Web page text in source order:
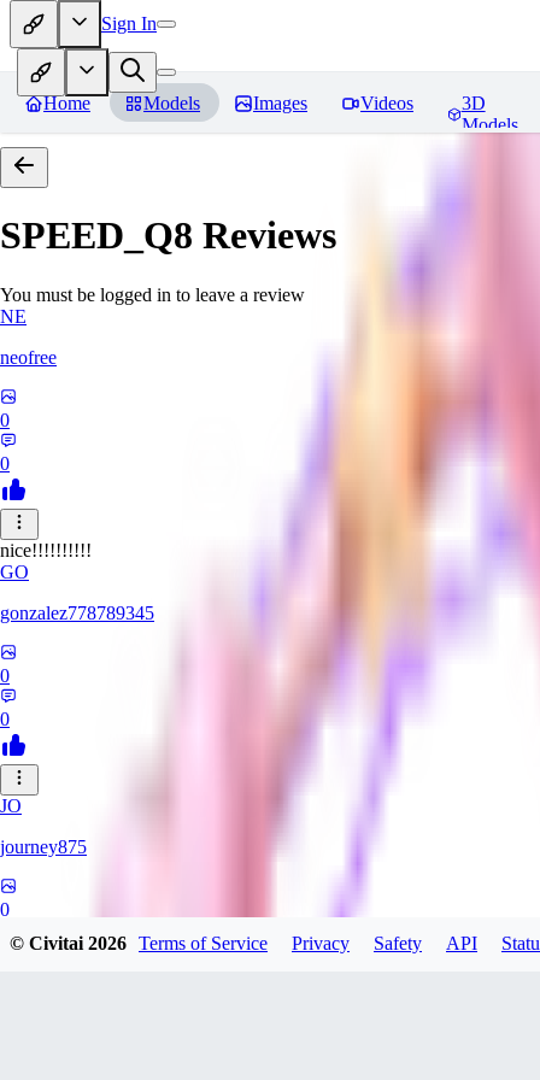
Sign In
Home Models Images Videos
3D
Models
SPEED_Q8 Reviews
You must be logged in to leave a review
NE
neofree
0
0
nice!!!!!!!!!!
GO
gonzalez778789345
0
0
JO
journey875
0
© Civitai2026 Terms of Service Privacy Safety API